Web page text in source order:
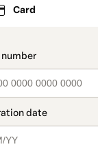
Card